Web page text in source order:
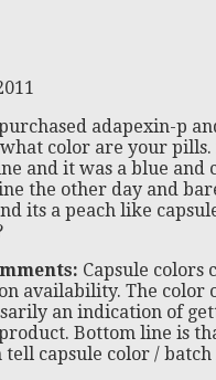
adapexin-p
color are your pills.
and it was a blue and
the other day and
its a peach like
Capsule colors
availability. The color
an indication of
Bottom line is
capsule color /